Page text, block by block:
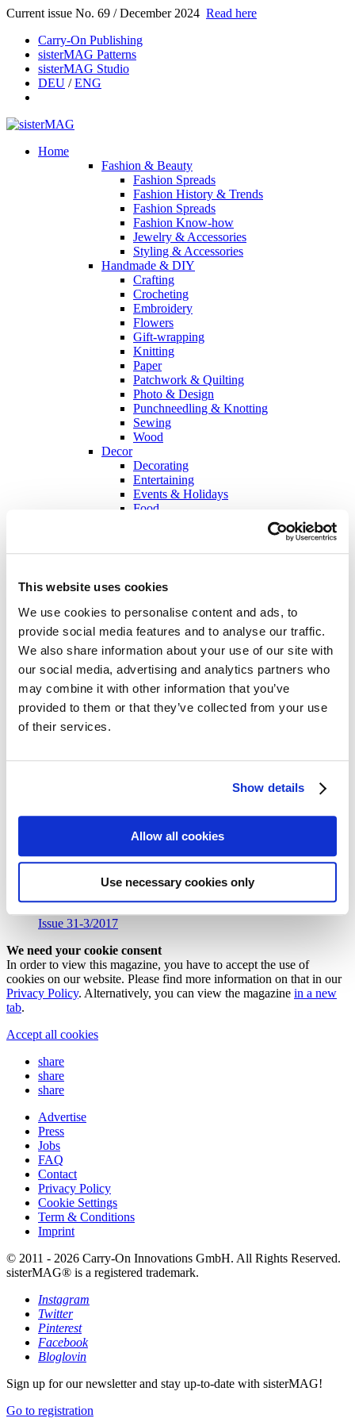
This website uses cookies
We use cookies to personalise content and ads, to
provide social media features and to analyse our traffic.
We also share information about your use of our site with
our social media, advertising and analytics partners who
may combine it with other information that you’ve
provided to them or that they’ve collected from your use
of their services.
Show details
Allow all cookies
Use necessary cookies only
Current issue No. 69 / December 2024 Read here
Carry-On Publishing
sisterMAG Patterns
sisterMAG Studio
DEU /ENG
Home
Fashion & Beauty
Fashion Spreads
Fashion History & Trends
Fashion Spreads
Fashion Know-how
Jewelry & Accessories
Styling & Accessories
Handmade & DIY
Crafting
Crocheting
Embroidery
Flowers
Gift-wrapping
Knitting
Paper
Patchwork & Quilting
Photo & Design
Punchneedling & Knotting
Sewing
Wood
Decor
Decorating
Entertaining
Events & Holidays
Food
The Idea behind sisterMAG
Contributors
Jobs
sisterMAG Magazine
Current Issue
sisterMAG Archive
sisterMAG Patterns
sisterMAG ArtZine
back
Follow my blog with Bloglovin
31/1 Flower Dress with Feather
»Colourful Colours in Fall Shooting
#sisterMAG31 here.
Download (PDF, 513 KB)
Issue 31-3/2017
We need your cookie consent
In order to view this magazine, you have to accept the use of
cookies on our website. Please find more information on that in our
Privacy Policy. Alternatively, you can view the magazine in a new
tab.
Accept all cookies
share
share
share
Advertise
Press
Jobs
FAQ
Contact
Privacy Policy
Cookie Settings
Term & Conditions
Imprint
© 2011 - 2026 Carry-On Innovations GmbH. All Rights Reserved.
sisterMAG® is a registered trademark.
Instagram
Twitter
Pinterest
Facebook
Bloglovin
Sign up for our newsletter and stay up-to-date with sisterMAG!
Go to registration